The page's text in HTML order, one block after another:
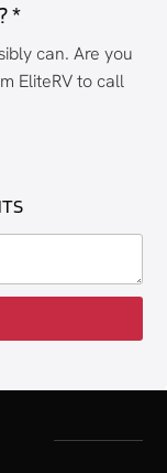
*
can. Are you
EliteRV to call